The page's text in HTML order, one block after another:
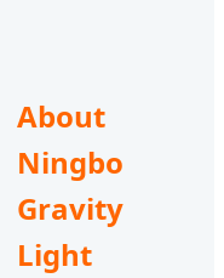
About
Ningbo
Gravity
Light